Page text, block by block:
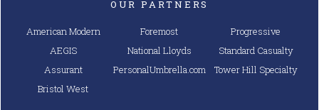
OUR PARTNERS
American Modern
AEGIS
Assurant
Bristol West
Foremost
National Lloyds
PersonalUmbrella.com
Progressive
Standard Casualty
Tower Hill Specialty